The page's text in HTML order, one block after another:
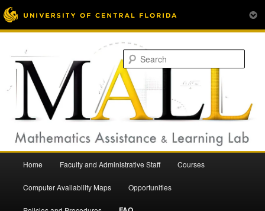
primary
content
Mathematics Assistance and
MainHome Faculty and Administrative Staff Courses
Computer Availability Maps Opportunities